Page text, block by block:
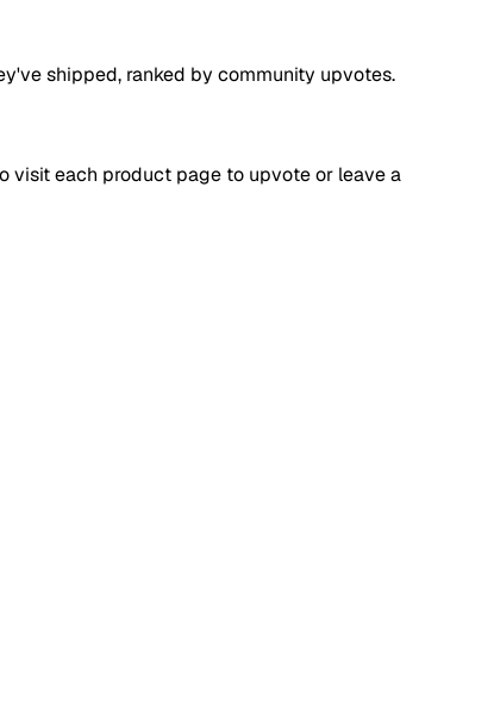
shipped, ranked by community upvotes.
visit each product page to upvote or leave a